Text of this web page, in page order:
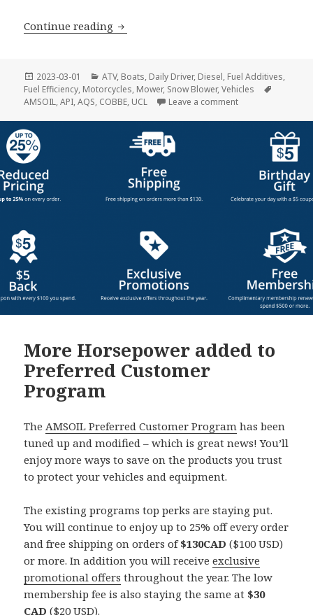
Continue reading Fuel Additives
Posted
on
2023-03-01 Categories
ATV, Boats, Daily Driver, Diesel, Fuel Additives,
Fuel Efficiency, Motorcycles, Mower, Snow Blower,Vehicles
AMSOIL,API,AQS, COBBE, UCL Leave a commenton Fuel Additives
More Horsepower added to
Preferred Customer
Program
The AMSOIL Preferred Customer Program has been
tuned up and modified – which is great news! You’ll
enjoy more ways to save on the products you trust
to protect your vehicles and equipment.
The existing programs top perks are staying put.
You will continue to enjoy up to 25% off every order
and free shipping on orders of$130CAD ($100 USD)
or more. In addition you will receiveexclusive
promotional offers throughout the year. The low
membership fee is also staying the same at $30
CAD ($20 USD).